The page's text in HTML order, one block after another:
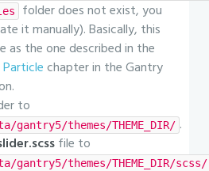
folder does not exist, you
it manually). Basically, this
as the one described in the
chapter in the Gantry
to
gantry5/themes/THEME_DIR/ .
file to
gantry5/themes/THEME_DIR/scss/